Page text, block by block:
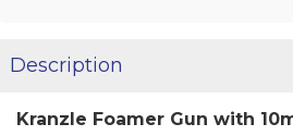
Description
Kranzle Foamer Gun with